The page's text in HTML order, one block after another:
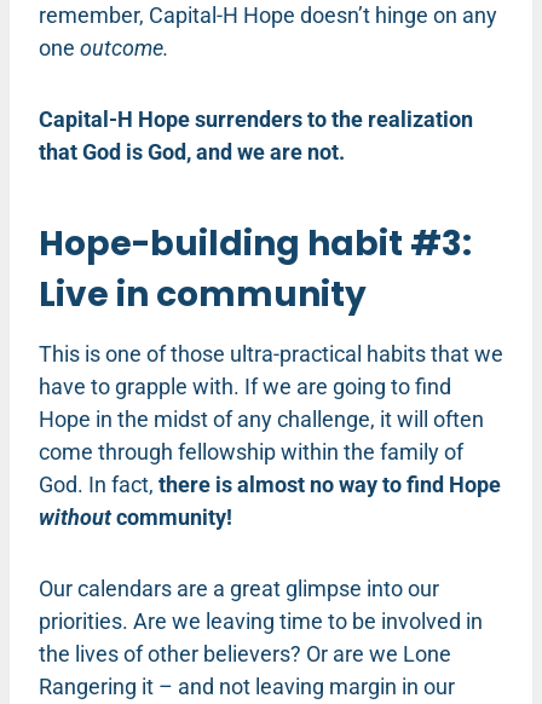
remember, Capital-H Hope doesn’t hinge on any
one outcome.
Capital-H Hope surrenders to the realization
that God is God, and we are not.
Hope-building habit #3:
Live in community
This is one of those ultra-practical habits that we
have to grapple with. If we are going to find
Hope in the midst of any challenge, it will often
come through fellowship within the family of
God. In fact, there is almost no way to find Hope
withoutcommunity!
Our calendars are a great glimpse into our
priorities. Are we leaving time to be involved in
the lives of other believers? Or are we Lone
Rangering it – and not leaving margin in our